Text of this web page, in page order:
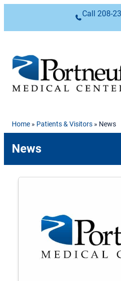
Call 208-
Home » Patients & Visitors » News
News